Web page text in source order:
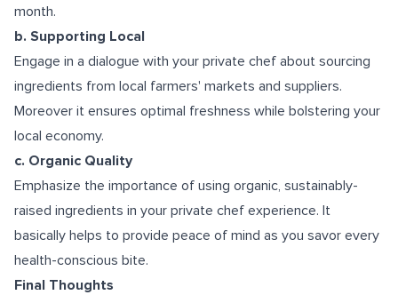
month.
b. Supporting Local
Engage in a dialogue with your private chef about sourcing
ingredients from local farmers' markets and suppliers.
Moreover it ensures optimal freshness while bolstering your
local economy.
c. Organic Quality
Emphasize the importance of using organic, sustainably-
raised ingredients in your private chef experience. It
basically helps to provide peace of mind as you savor every
health-conscious bite.
Final Thoughts